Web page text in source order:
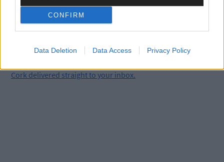
CONFIRM
Data Deletion Data Access Privacy Policy
Cork delivered straight to your inbox.